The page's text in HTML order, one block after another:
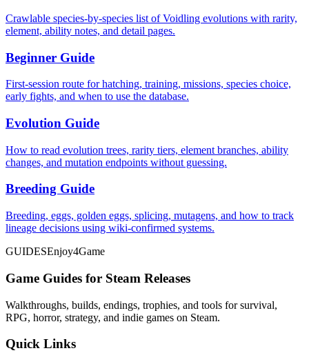
Crawlable species-by-species list of Voidling evolutions with rarity,
element, ability notes, and detail pages.
Beginner Guide
First-session route for hatching, training, missions, species choice,
early fights, and when to use the database.
Evolution Guide
How to read evolution trees, rarity tiers, element branches, ability
changes, and mutation endpoints without guessing.
Breeding Guide
Breeding, eggs, golden eggs, splicing, mutagens, and how to track
lineage decisions using wiki-confirmed systems.
GUIDESEnjoy4Game
Game Guides for Steam Releases
Walkthroughs, builds, endings, trophies, and tools for survival,
RPG, horror, strategy, and indie games on Steam.
Quick Links